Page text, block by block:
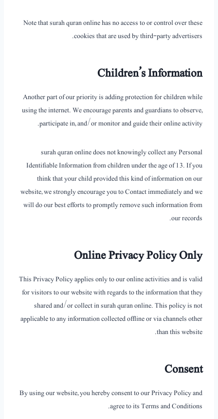
Note that surah quran online has no access to or control over these
cookies that are used by third-party advertisers.
Children’s Information
Another part of our priority is adding protection for children while
using the internet. We encourage parents and guardians to observe,
participate in, and/or monitor and guide their online activity.
surah quran online does not knowingly collect any Personal
Identifiable Information from children under the age of 13. If you
think that your child provided this kind of information on our
website, we strongly encourage you to Contact immediately and we
will do our best efforts to promptly remove such information from
our records.
Online Privacy Policy Only
This Privacy Policy applies only to our online activities and is valid
for visitors to our website with regards to the information that they
shared and/or collect in surah quran online. This policy is not
applicable to any information collected offline or via channels other
than this website.
Consent
By using our website, you hereby consent to our Privacy Policy and
agree to its Terms and Conditions.